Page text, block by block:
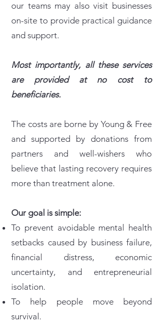
our teams may also visit businesses
on-site to provide practical guidance
and support.
Most importantly, all these services
are provided at no cost to
beneficiaries.
The costs are borne by Young & Free
and supported by donations from
partners and well-wishers who
believe that lasting recovery requires
more than treatment alone.
Our goal is simple:
To prevent avoidable mental health
setbacks caused by business failure,
financial distress, economic
uncertainty, and entrepreneurial
isolation.
To help people move beyond
survival.